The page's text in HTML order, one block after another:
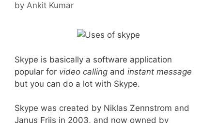
by Ankit Kumar
Skype is basically a software application
popular for video calling and instant message
but you can do a lot with Skype.
Skype was created by Niklas Zennstrom and
Janus Friis in 2003, and now owned by